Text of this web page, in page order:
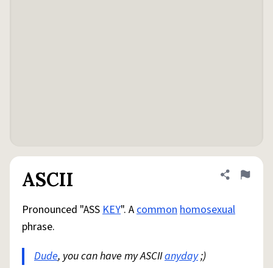
ASCII Share
Flag
Pronounced "ASSKEY". Acommonhomosexual
phrase.
Dude, you can have my ASCIIanyday;)